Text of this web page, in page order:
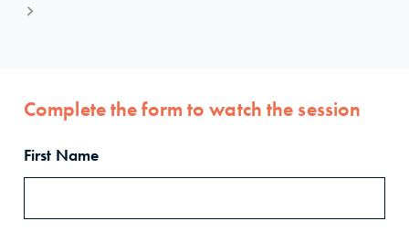
Complete the form to watch the session
First Name